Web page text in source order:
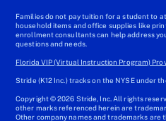
Families do not pay tuition for a student to
household items and office supplies like
enrollment consultants can help address
questions and needs.
Florida VIP (Virtual Instruction Program)
Stride (K12 Inc.) tracks on the NYSE under
Copyright © 2026 Stride, Inc. All rights
other marks referenced herein are
Other company names and trademarks are